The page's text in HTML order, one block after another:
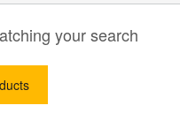
your search